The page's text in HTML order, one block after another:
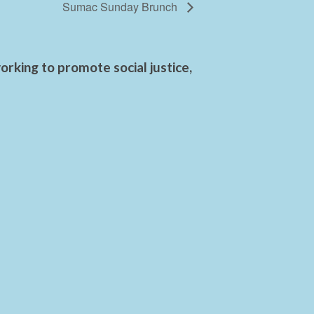
Sumac Sunday Brunch
to promote social justice,